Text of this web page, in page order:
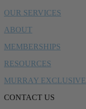
OUR SERVICES
ABOUT
MEMBERSHIPS
RESOURCES
MURRAY
CONTACT US